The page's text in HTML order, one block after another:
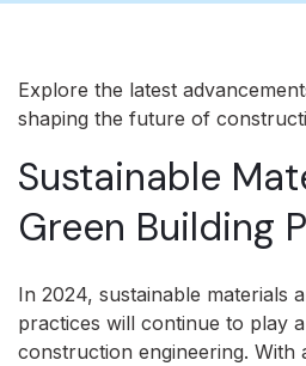
Explore the latest
shaping the future of
Sustainable
Green Building
In 2024, sustainable materials
practices will continue to play
construction engineering. With